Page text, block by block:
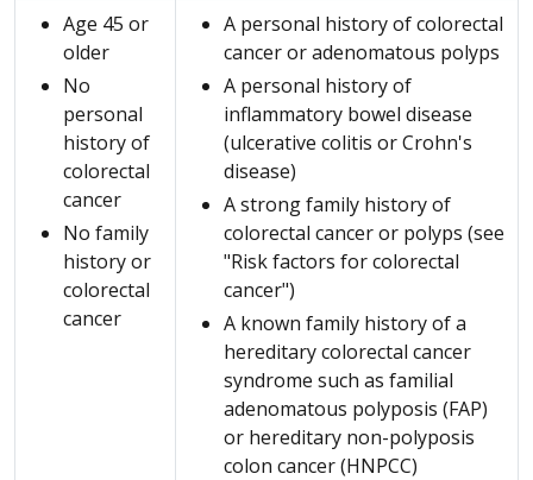
Age 45 or
older
No
personal
history of
colorectal
cancer
No family
history or
colorectal
cancer
A personal history of colorectal
cancer or adenomatous polyps
A personal history of
inflammatory bowel disease
(ulcerative colitis or Crohn's
disease)
A strong family history of
colorectal cancer or polyps (see
"Risk factors for colorectal
cancer")
A known family history of a
hereditary colorectal cancer
syndrome such as familial
adenomatous polyposis (FAP)
or hereditary non-polyposis
colon cancer (HNPCC)